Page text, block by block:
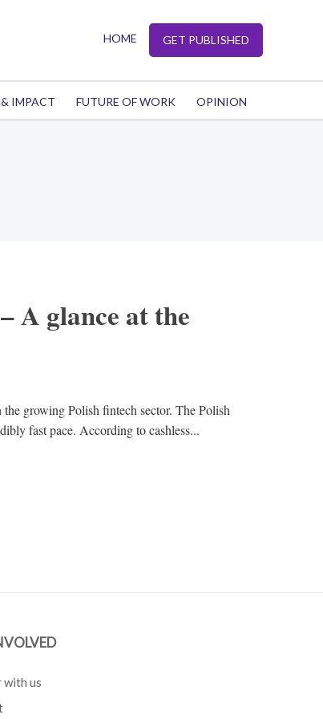
HOME GET PUBLISHED
IMPACT FUTURE OF WORK OPINION
A glance at the
growing Polish fintech sector. The Polish
fast pace. According to cashless...
with us